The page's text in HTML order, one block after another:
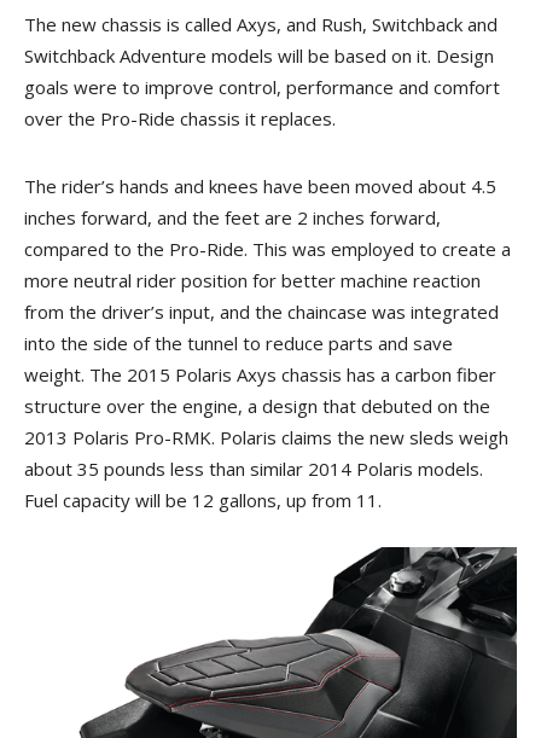
The new chassis is called Axys, and Rush, Switchback and
Switchback Adventure models will be based on it. Design
goals were to improve control, performance and comfort
over the Pro-Ride chassis it replaces.
The rider’s hands and knees have been moved about 4.5
inches forward, and the feet are 2 inches forward,
compared to the Pro-Ride. This was employed to create a
more neutral rider position for better machine reaction
from the driver’s input, and the chaincase was integrated
into the side of the tunnel to reduce parts and save
weight. The 2015 Polaris Axys chassis has a carbon fiber
structure over the engine, a design that debuted on the
2013 Polaris Pro-RMK. Polaris claims the new sleds weigh
about 35 pounds less than similar 2014 Polaris models.
Fuel capacity will be 12 gallons, up from 11.